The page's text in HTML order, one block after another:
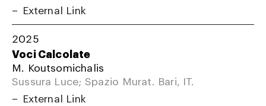
External Link
2025
Voci Calcolate
M. Koutsomichalis
Sussura Luce; Spazio Murat. Bari, IT.
External Link